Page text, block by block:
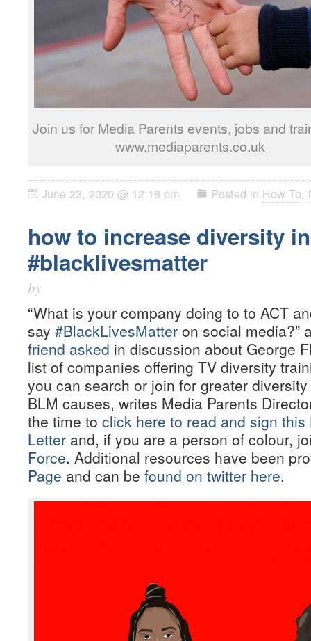
Join us for Media Parents events, jobs and
www.mediaparents.co.uk
June 23, 2020 @ 12:16 pm Posted in How To,
how to increase diversity
#blacklivesmatter
by
“What is your company doing to to ACT
say #BlackLivesMatter on social media?”
friend asked in discussion about George
list of companies offering TV diversity
you can search or join for greater
BLM causes, writes Media Parents
the time to click here to read and sign this
Letter and, if you are a person of colour,
Force. Additional resources have been
Page and can be found on twitter here.